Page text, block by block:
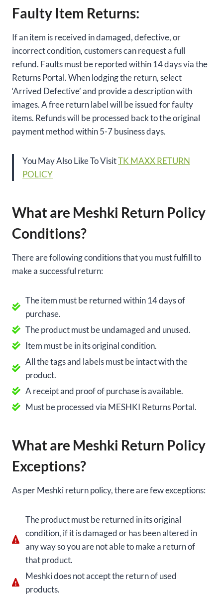
Faulty Item Returns:
If an item is received in damaged, defective, or
incorrect condition, customers can request a full
refund. Faults must be reported within 14 days via the
Returns Portal. When lodging the return, select
‘Arrived Defective’ and provide a description with
images. A free return label will be issued for faulty
items. Refunds will be processed back to the original
payment method within 5-7 business days.
You May Also Like To VisitTK MAXX RETURN
POLICY
What are Meshki Return Policy
Conditions?
There are following conditions that you must fulfill to
make a successful return:
The item must be returned within 14 days of
purchase.
The product must be undamaged and unused.
Item must be in its original condition.
All the tags and labels must be intact with the
product.
A receipt and proof of purchase is available.
Must be processed via MESHKI Returns Portal.
What are Meshki Return Policy
Exceptions?
As per Meshki return policy, there are few exceptions:
The product must be returned in its original
condition, if it is damaged or has been altered in
any way so you are not able to make a return of
that product.
Meshki does not accept the return of used
products.